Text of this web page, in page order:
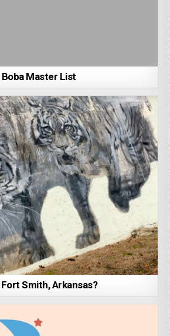
Boba Master List
Smith, Arkansas?